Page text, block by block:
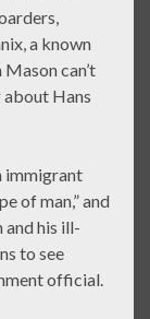
a known
can’t
about Hans
immigrant
of man,” and
his ill-
to see
official.